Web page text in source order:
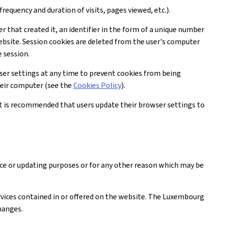
and duration of visits, pages viewed, etc.).
that created it, an identifier in the form of a unique number
Session cookies are deleted from the user's computer
settings at any time to prevent cookies from being
computer (see theCookies Policy).
is recommended that users update their browser settings to
updating purposes or for any other reason which may be
contained in or offered on the website. The Luxembourg